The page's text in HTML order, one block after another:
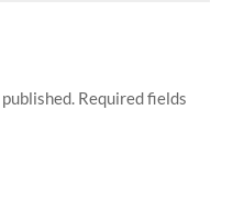
Required fields